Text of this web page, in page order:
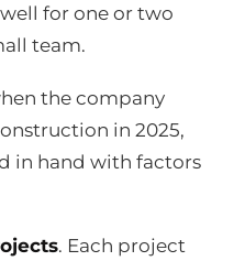
for one or two
team.
the company
in 2025,
in hand with factors
. Each project